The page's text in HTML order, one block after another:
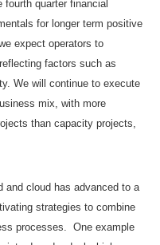
quarter financial
for longer term positive
expect operators to
factors such as
We will continue to execute
mix, with more
than capacity projects,
and cloud has advanced to a
strategies to combine
processes. One example